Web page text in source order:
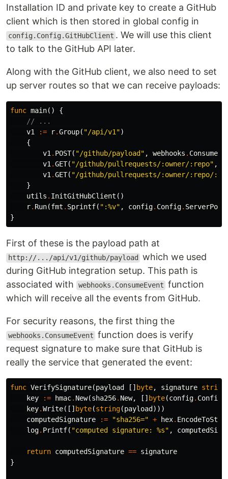
Installation ID and private key to create a GitHub
client which is then stored in global config in
config.Config.GitHubClient . We will use this client
to talk to the GitHub API later.
Along with the GitHub client, we also need to set
up server routes so that we can receive payloads:
func main()
{
// ...
v1
:= r.Group( "/api/v1")
{
v1 . POST( "/github/payload" , webhooks .
v1 .GET( "/github/pullrequests/:owner/:repo" ,
v1 .GET( "/github/pullrequests/:owner/:repo/
}
utils . InitGitHubClient ()
r. Run(fmt . Sprintf( ":%v" , config. Config. ServerPort
}
First of these is the payload path at
http://.../api/v1/github/payload
which we used
during GitHub integration setup. This path is
associated with
webhooks.ConsumeEvent function
which will receive all the events from GitHub.
For security reasons, the first thing the
webhooks.ConsumeEvent function does is verify
request signature to make sure that GitHub is
really the service that generated the event:
func VerifySignature(payload [] byte, signature string
key
:= hmac. New(sha256. New, [] byte(config. Config
key.Write([] byte(string(payload )))
computedSignature
:= "sha256=" + hex.
log. Printf( "computed signature: %s" ,
return computedSignature == signature
}